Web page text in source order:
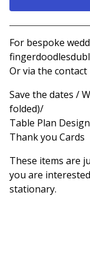
For bespoke
Or via the contact
Save the dates /
folded)/
Table Plan
Thank you Cards
These items are
you are
stationary.